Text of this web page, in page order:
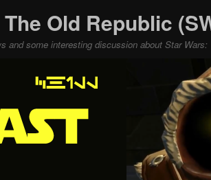
Old Republic
some interesting discussion about Star Wars: